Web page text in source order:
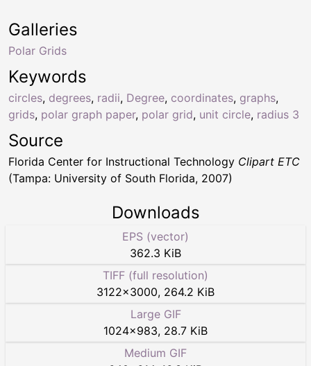
Keywords
circles, degrees, radii, Degree, coordinates, graphs,
grids, polar graph paper, polar grid, unit circle, radius 3
Galleries
Polar Grids
Source
Florida Center for Instructional Technology Clipart ETC
(Tampa: University of South Florida, 2007)
Downloads
EPS (vector)
362.3 KiB
TIFF (full resolution)
3122×3000, 264.2 KiB
Large GIF
1024×983, 28.7 KiB
Medium GIF